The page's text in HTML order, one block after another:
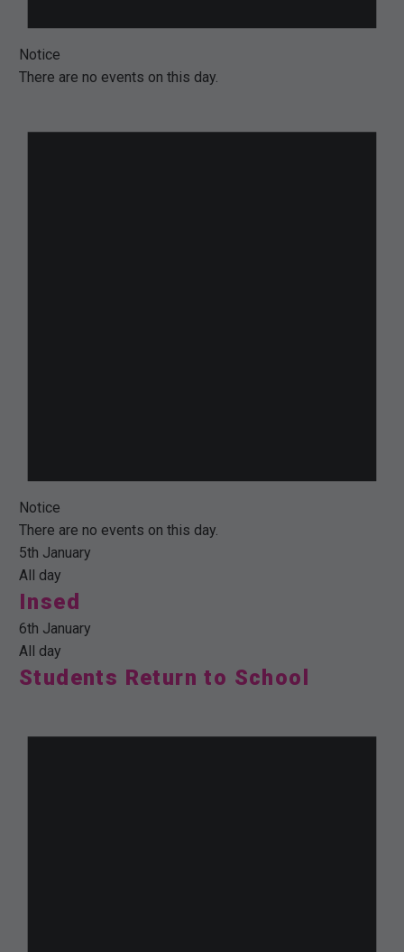
Notice
There are no events on this day.
Notice
There are no events on this day.
5th January
All day
Insed
6th January
All day
Students Return to School